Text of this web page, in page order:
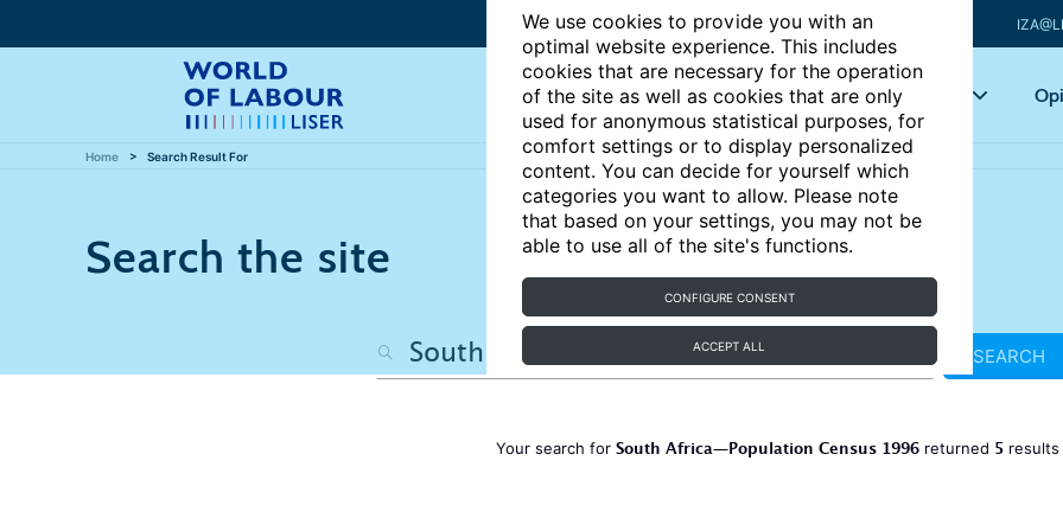
We use cookies to provide you with an
optimal website experience. This includes
cookies that are necessary for the operation
of the site as well as cookies that are only
used for anonymous statistical purposes, for
comfort settings or to display personalized
content. You can decide for yourself which
categories you want to allow. Please note
that based on your settings, you may not be
able to use all of the site's functions.
CONFIGURE CONSENT
ACCEPT ALL
Articles Key topics
Home Search Result For
Search the site
SEARCH
Your search for South Africa—Population Census 1996returned 5results